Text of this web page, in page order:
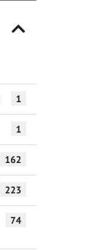
1
1
162
223
74